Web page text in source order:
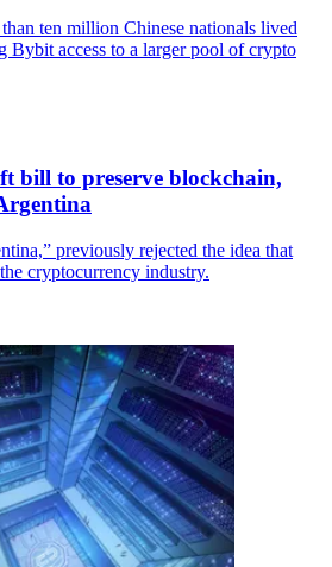
ten million Chinese nationals lived
Bybit access to a larger pool of crypto
bill to preserve blockchain,
previously rejected the idea that
cryptocurrency industry.